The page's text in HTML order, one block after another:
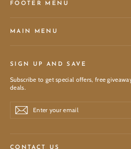
FOOTER MENU
MAIN MENU
SIGN UP AND SAVE
Subscribe to get special offers, free
deals.
your
email
Subscribe
CONTACT US